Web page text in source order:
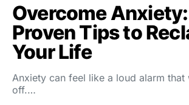
Overcome
Proven Tips to
Your Life
Anxiety can feel like a loud alarm
off.…